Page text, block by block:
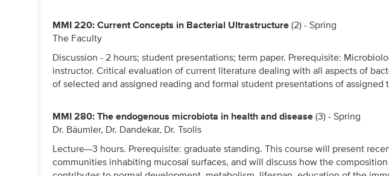
MMI 220: Current Concepts in Bacterial Ultrastructure(2) - Spring
The Faculty
Discussion - 2 hours; student presentations; term paper. Prerequisite:
instructor. Critical evaluation of current literature dealing with all aspects of
of selected and assigned reading and formal student presentations of assigned
MMI 280: The endogenous microbiota in health and disease(3) - Spring
Dr. Bäumler, Dr. Dandekar, Dr. Tsolis
Lecture—3 hours. Prerequisite: graduate standing. This course will present
communities inhabiting mucosal surfaces, and will discuss how the